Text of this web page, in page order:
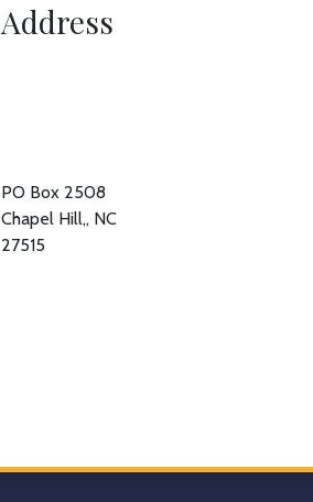
Address
PO Box 2508
Chapel Hill,, NC
27515